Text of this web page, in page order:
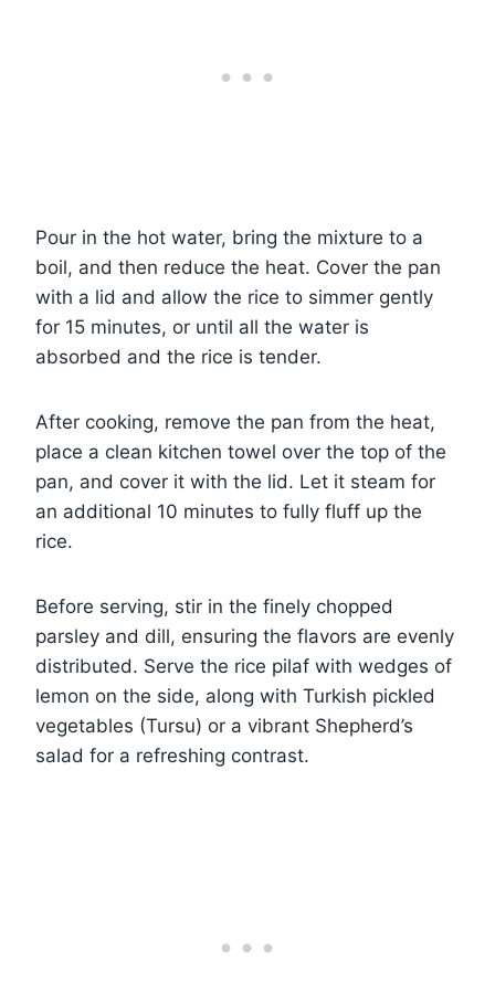
Pour in the hot water, bring the mixture to a
boil, and then reduce the heat. Cover the pan
with a lid and allow the rice to simmer gently
for 15 minutes, or until all the water is
absorbed and the rice is tender.
After cooking, remove the pan from the heat,
place a clean kitchen towel over the top of the
pan, and cover it with the lid. Let it steam for
an additional 10 minutes to fully fluff up the
rice.
Before serving, stir in the finely chopped
parsley and dill, ensuring the flavors are evenly
distributed. Serve the rice pilaf with wedges of
lemon on the side, along with Turkish pickled
vegetables (Tursu) or a vibrant Shepherd’s
salad for a refreshing contrast.